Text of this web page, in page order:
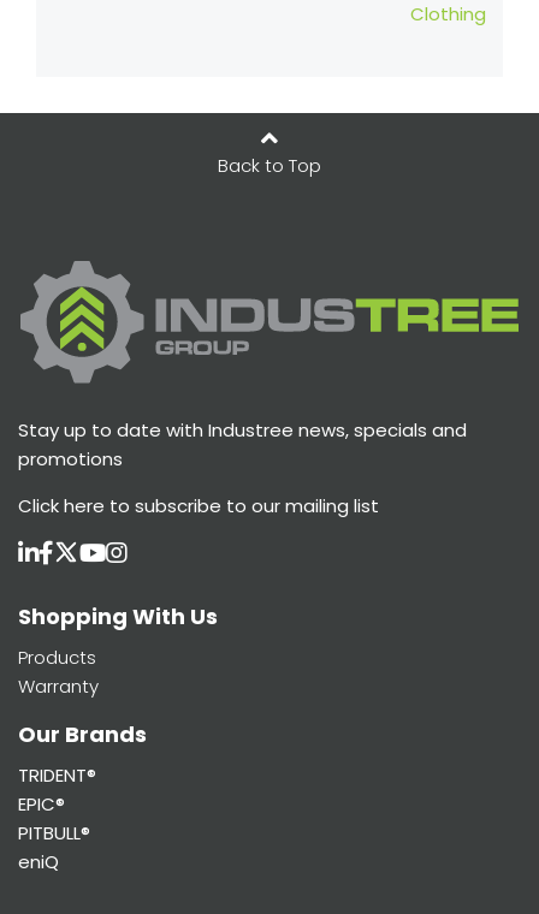
Clothing
Back to Top
Stay up to date with Industree news, specials and
promotions
Click here to subscribe to our mailing list
Shopping With Us
Products
Warranty
Our Brands
TRIDENT®
EPIC®
PITBULL®
eniQ